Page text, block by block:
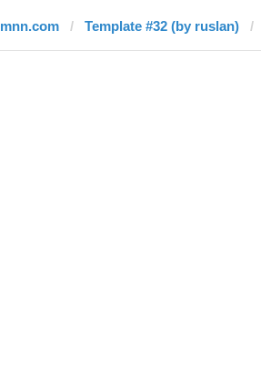
mnn.com Template #32 (by ruslan)